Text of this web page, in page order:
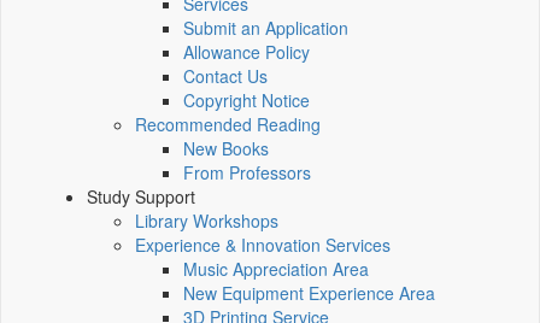
Submit an Application
Allowance Policy
Contact Us
Copyright Notice
Recommended Reading
New Books
From Professors
Study Support
Library Workshops
Experience & Innovation Services
Music Appreciation Area
New Equipment Experience Area
3D Printing Service